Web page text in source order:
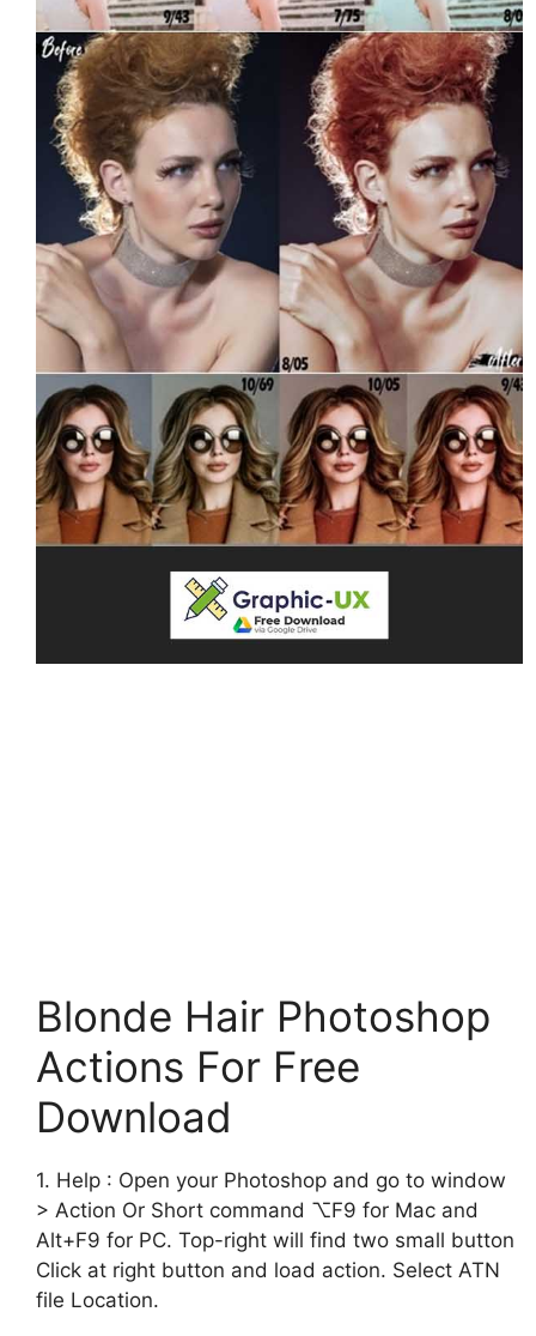
Blonde Hair Photoshop
Actions For Free
Download
1. Help : Open your Photoshop and go to window
> Action Or Short command ⌥F9 for Mac and
Alt+F9 for PC. Top-right will find two small button
Click at right button and load action. Select ATN
file Location.